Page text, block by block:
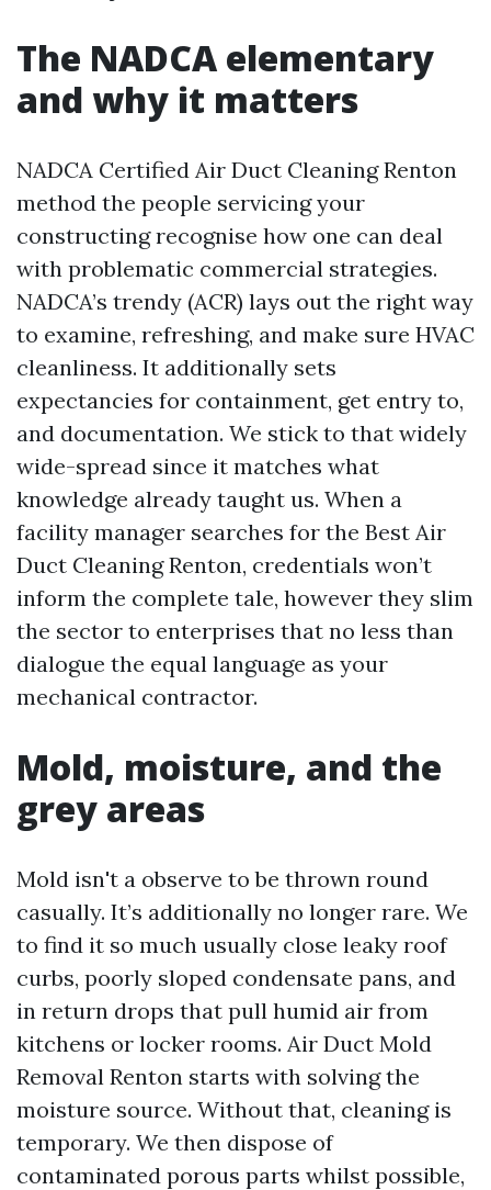
The NADCA elementary
and why it matters
NADCA Certified Air Duct Cleaning Renton
method the people servicing your
constructing recognise how one can deal
with problematic commercial strategies.
NADCA’s trendy (ACR) lays out the right way
to examine, refreshing, and make sure HVAC
cleanliness. It additionally sets
expectancies for containment, get entry to,
and documentation. We stick to that widely
wide-spread since it matches what
knowledge already taught us. When a
facility manager searches for the Best Air
Duct Cleaning Renton, credentials won’t
inform the complete tale, however they slim
the sector to enterprises that no less than
dialogue the equal language as your
mechanical contractor.
Mold, moisture, and the
grey areas
Mold isn't a observe to be thrown round
casually. It’s additionally no longer rare. We
to find it so much usually close leaky roof
curbs, poorly sloped condensate pans, and
in return drops that pull humid air from
kitchens or locker rooms. Air Duct Mold
Removal Renton starts with solving the
moisture source. Without that, cleaning is
temporary. We then dispose of
contaminated porous parts whilst possible,